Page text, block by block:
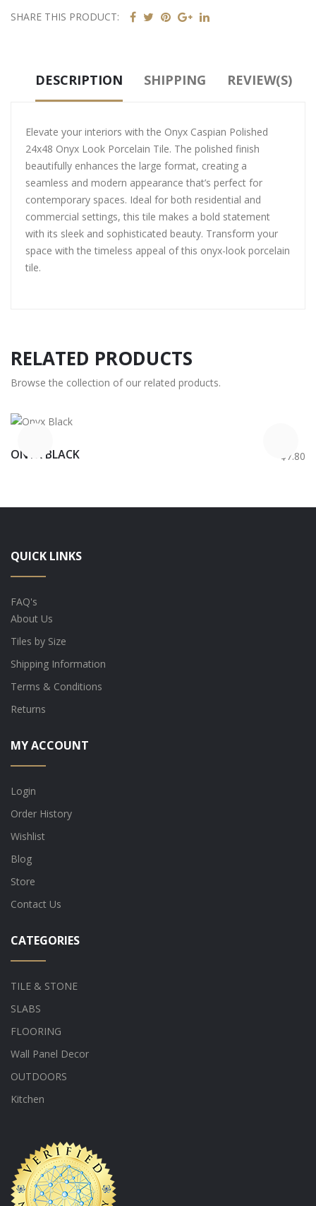
SHARE THIS PRODUCT:
DESCRIPTION SHIPPING REVIEW(S)
Elevate your interiors with the Onyx Caspian Polished
24x48 Onyx Look Porcelain Tile. The polished finish
beautifully enhances the large format, creating a
seamless and modern appearance that’s perfect for
contemporary spaces. Ideal for both residential and
commercial settings, this tile makes a bold statement
with its sleek and sophisticated beauty. Transform your
space with the timeless appeal of this onyx-look porcelain
tile.
RELATED PRODUCTS
Browse the collection of our related products.
ONYX BLACK $7.80
QUICK LINKS
FAQ's
About Us
Tiles by Size
Shipping Information
Terms & Conditions
Returns
MY ACCOUNT
Login
Order History
Wishlist
Blog
Store
Contact Us
CATEGORIES
TILE & STONE
SLABS
FLOORING
Wall Panel Decor
OUTDOORS
Kitchen